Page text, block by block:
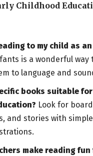
Childhood
to my child as
is a wonderful way
to language and
books suitable
Look for
and stories with
make reading